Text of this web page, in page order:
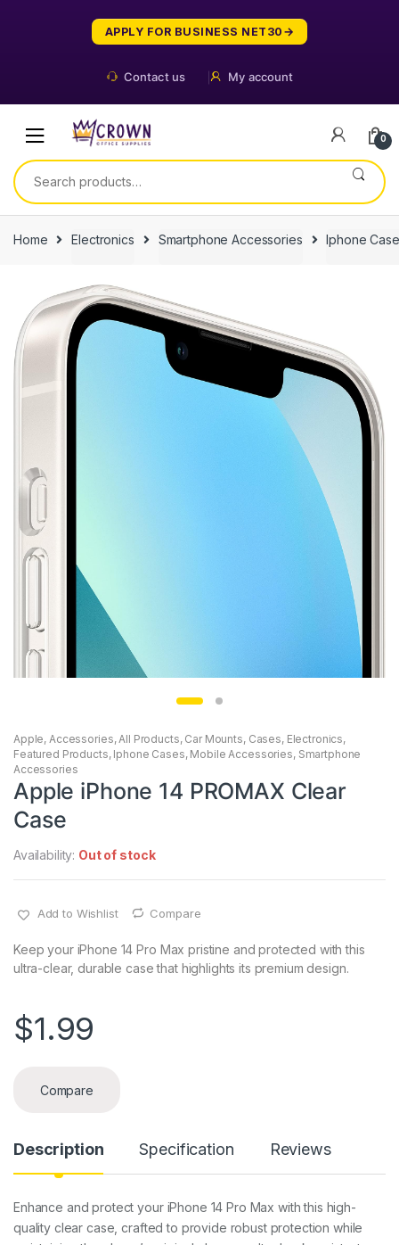
APPLY FOR BUSINESS NET30
Contact us My account
0
Search
for:
Home Electronics Smartphone Accessories Iphone
Apple, Accessories, All Products, Car Mounts, Cases, Electronics,
Featured Products, Iphone Cases, Mobile Accessories, Smartphone
Accessories
Apple iPhone 14 PROMAX Clear
Case
Availability: Out of stock
Add to Wishlist Compare
Keep your iPhone 14 Pro Max pristine and protected with this
ultra-clear, durable case that highlights its premium design.
$1.99
Compare
Description Specification Reviews
Enhance and protect your iPhone 14 Pro Max with this high-
quality clear case, crafted to provide robust protection while